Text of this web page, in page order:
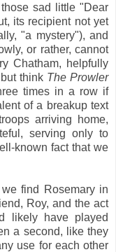
sad little "Dear
its recipient not yet
"a mystery"), and
or rather, cannot
Chatham, helpfully
think The Prowler
times in a row if
of a breakup text
arriving home,
serving only to
known fact that we
find Rosemary in
Roy, and the act
likely have played
a second, like they
use for each other